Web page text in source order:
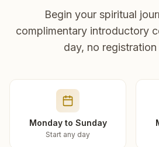
Begin your spiritual
complimentary introductory
day, no registration
Monday to Sunday
Start any day